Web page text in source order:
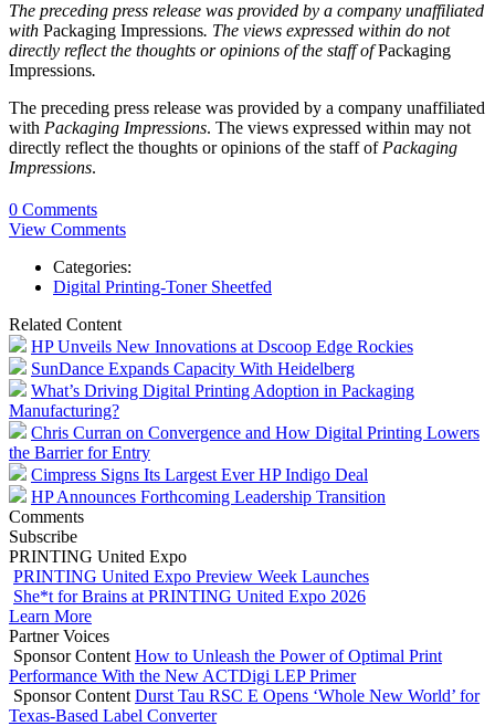
The preceding press release was provided by a company unaffiliated
with Packaging Impressions. The views expressed within do not
directly reflect the thoughts or opinions of the staff ofPackaging
Impressions.
The preceding press release was provided by a company unaffiliated
with Packaging Impressions. The views expressed within may not
directly reflect the thoughts or opinions of the staff of Packaging
Impressions.
0 Comments
View Comments
Categories:
Digital Printing-Toner Sheetfed
Related Content
HP Unveils New Innovations at Dscoop Edge Rockies
SunDance Expands Capacity With Heidelberg
What’s Driving Digital Printing Adoption in Packaging
Manufacturing?
Chris Curran on Convergence and How Digital Printing Lowers
the Barrier for Entry
Cimpress Signs Its Largest Ever HP Indigo Deal
HP Announces Forthcoming Leadership Transition
Comments
Subscribe
PRINTING United Expo
PRINTING United Expo Preview Week Launches
She*t for Brains at PRINTING United Expo 2026
Learn More
Partner Voices
Sponsor Content How to Unleash the Power of Optimal Print
Performance With the New ACTDigi LEP Primer
Sponsor Content Durst Tau RSC E Opens ‘Whole New World’ for
Texas-Based Label Converter